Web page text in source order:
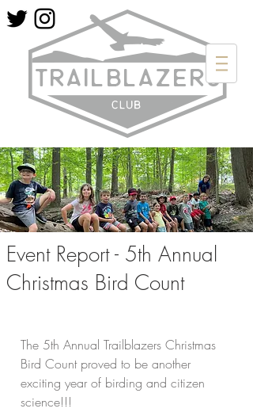
Event Report - 5th Annual
Christmas Bird Count
The 5th Annual Trailblazers Christmas
Bird Count proved to be another
exciting year of birding and citizen
science!!!